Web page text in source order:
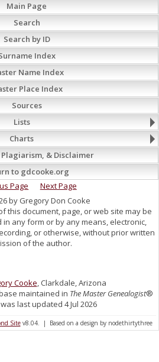
Main Page
Search
Search by ID
Index
Name Index
Place Index
Sources
Lists
Charts
& Disclaimer
to gdcooke.org
Page
Next Page
by Gregory Don Cooke
this document, page, or web site may be
any form or by any means, electronic,
or otherwise, without prior written
of the author.
Cooke , Clarkdale, Arizona
maintained in The Master Genealogist®
last updated 4 Jul 2026
Sitev8.04. | Based on a design by nodethirtythree